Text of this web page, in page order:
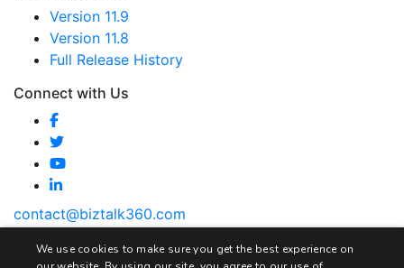
Version 11.9
Version 11.8
Full Release History
Connect with Us
contact@biztalk360.com
We use cookies to make sure you get the best experience on